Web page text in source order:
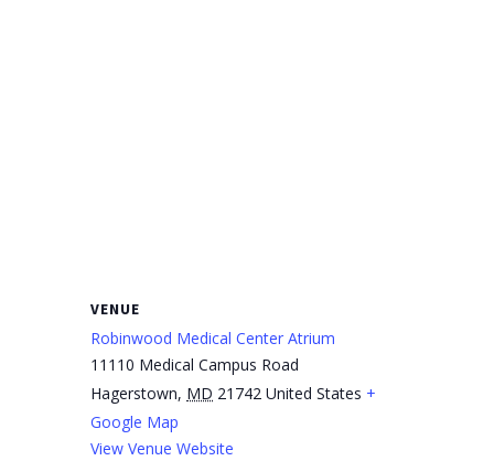
VENUE
Robinwood Medical Center Atrium
11110 Medical Campus Road
Hagerstown, MD 21742 United States +
Google Map
View Venue Website